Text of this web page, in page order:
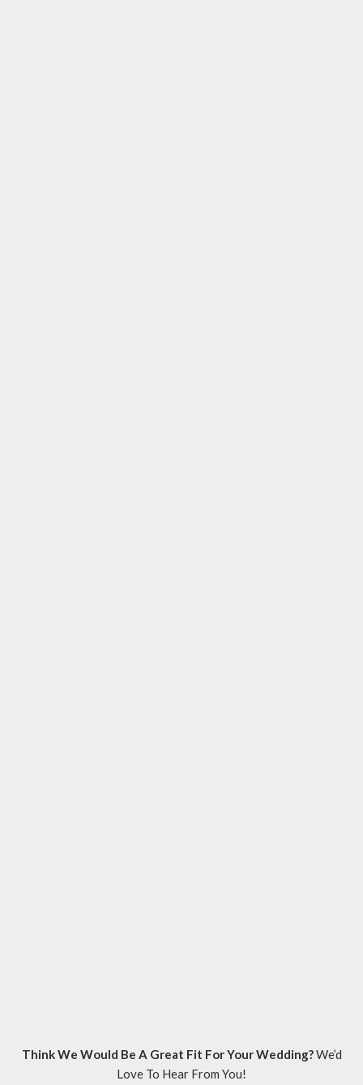
Think We Would Be A Great Fit For Your Wedding?We’d
Love To Hear From You!